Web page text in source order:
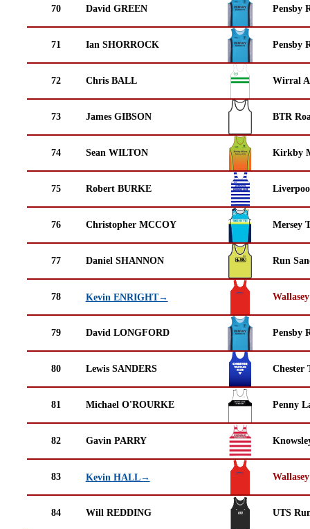
70 David GREEN Pensby
71 Ian SHORROCK Pensby
72 Chris BALL Wirral
73 James GIBSON BTR
74 Sean WILTON Kirkby
75 Robert BURKE
76 Christopher MCCOY Mersey
77 Daniel SHANNON Run
78 Kevin ENRIGHT→
79 David LONGFORD Pensby
80 Lewis SANDERS Chester
81 Michael O'ROURKE Penny
82 Gavin PARRY
83 Kevin HALL→
84 Will REDDING UTS